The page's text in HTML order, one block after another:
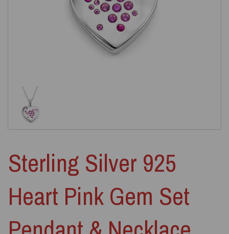
Sterling Silver 925
Heart Pink Gem Set